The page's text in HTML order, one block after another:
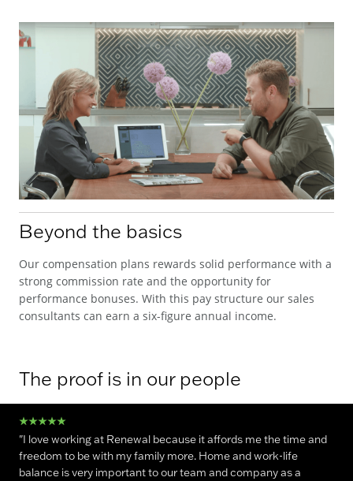
Beyond the basics
Our compensation plans rewards solid performance with a
strong commission rate and the opportunity for
performance bonuses. With this pay structure our sales
consultants can earn a six-figure annual income.
The proof is in our people
"I love working at Renewal because it affords me the time and
freedom to be with my family more. Home and work-life
balance is very important to our team and company as a